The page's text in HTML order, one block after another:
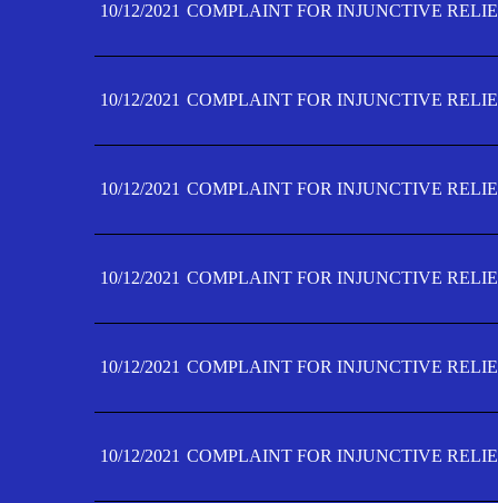
10/12/2021 COMPLAINT FOR INJUNCTIVE
10/12/2021 COMPLAINT FOR INJUNCTIVE
10/12/2021 COMPLAINT FOR INJUNCTIVE
10/12/2021 COMPLAINT FOR INJUNCTIVE
10/12/2021 COMPLAINT FOR INJUNCTIVE
10/12/2021 COMPLAINT FOR INJUNCTIVE